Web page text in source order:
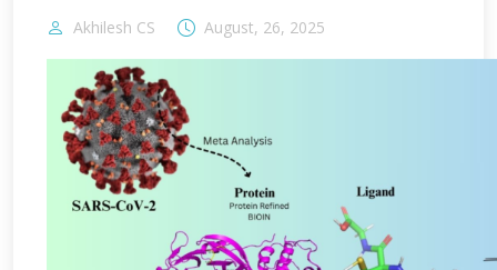
Akhilesh CS August, 26, 2025